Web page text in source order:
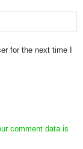
for the next time I
comment data is